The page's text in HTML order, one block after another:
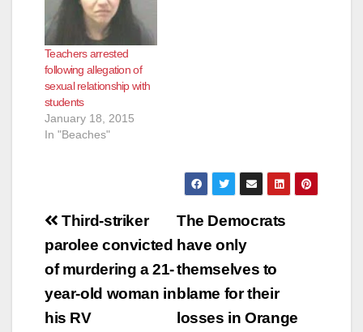
Teachers arrested
following allegation of
sexual relationship with
students
January 18, 2015
In "Beaches"
Post
navigation
The Democrats
have only
themselves to
blame for their
losses in Orange
Third-striker
parolee convicted
of murdering a 21-
year-old woman in
his RV